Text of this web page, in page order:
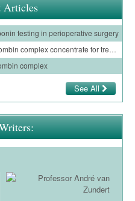
Articles
testing in perioperative surgery
concentrate for treating surgical bleeding
complex
See All